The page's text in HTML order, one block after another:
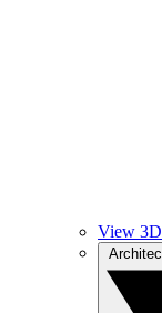
View 3D